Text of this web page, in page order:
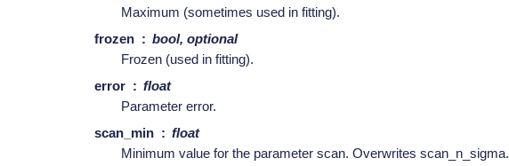
Maximum (sometimes used in fitting).
frozen
bool, optional
Frozen (used in fitting).
error
float
Parameter error.
scan_min
float
Minimum value for the parameter scan. Overwrites scan_n_sigma.